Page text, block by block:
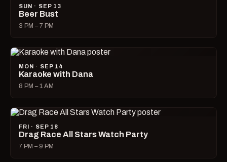
SUN · SEP 13
Beer Bust
3 PM – 7 PM
MON · SEP 14
Karaoke with Dana
8 PM – 1 AM
FRI · SEP 18
Drag Race All Stars Watch Party
7 PM – 9 PM